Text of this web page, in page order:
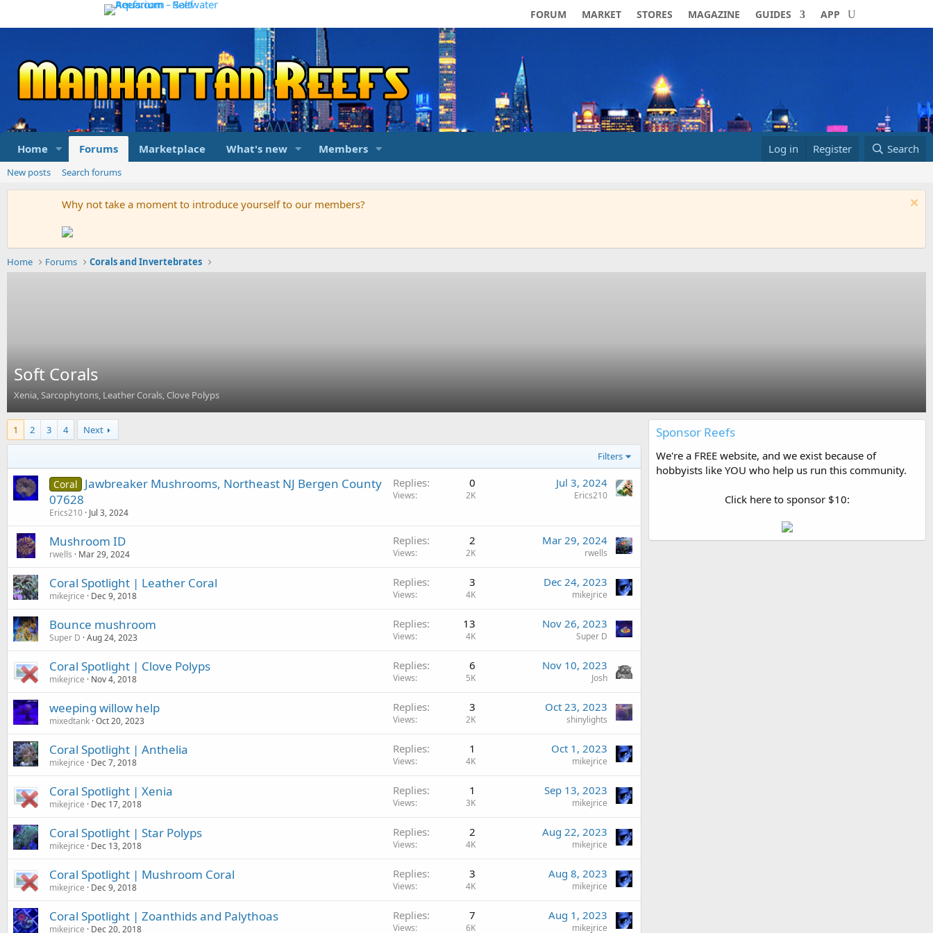
FORUM MARKET STORES MAGAZINE GUIDES APP
Home Forums Marketplace What's new Members Log in Register Search
New posts Search forums
Why not take a moment to introduce yourself to our members?
Home Forums Corals and Invertebrates
Soft Corals
Xenia, Sarcophytons, Leather Corals, Clove Polyps
1 2 3 4 Next
Filters
Coral
Jawbreaker Mushrooms, Northeast NJ Bergen County
07628
Erics210 Jul 3, 2024
Replies 0
Views 2K
Jul 3, 2024
Erics210
Mushroom ID
rwells Mar 29, 2024
Replies 2
Views 2K
Mar 29, 2024
rwells
Coral Spotlight | Leather Coral
mikejrice Dec 9, 2018
Replies 3
Views 4K
Dec 24, 2023
mikejrice
Bounce mushroom
Super D Aug 24, 2023
Replies 13
Views 4K
Nov 26, 2023
Super D
Coral Spotlight | Clove Polyps
mikejrice Nov 4, 2018
Replies 6
Views 5K
Nov 10, 2023
Josh
weeping willow help
mixedtank Oct 20, 2023
Replies 3
Views 2K
Oct 23, 2023
shinylights
Coral Spotlight | Anthelia
mikejrice Dec 7, 2018
Replies 1
Views 4K
Oct 1, 2023
mikejrice
Coral Spotlight | Xenia
mikejrice Dec 17, 2018
Replies 1
Views 3K
Sep 13, 2023
mikejrice
Coral Spotlight | Star Polyps
mikejrice Dec 13, 2018
Replies 2
Views 4K
Aug 22, 2023
mikejrice
Coral Spotlight | Mushroom Coral
mikejrice Dec 9, 2018
Replies 3
Views 4K
Aug 8, 2023
mikejrice
Coral Spotlight | Zoanthids and Palythoas
mikejrice Dec 20, 2018
Replies 7
Views 6K
Aug 1, 2023
mikejrice
Sponsor Reefs
We're a FREE website, and we exist because of
hobbyists like YOU who help us run this community.
Click here to sponsor $10: